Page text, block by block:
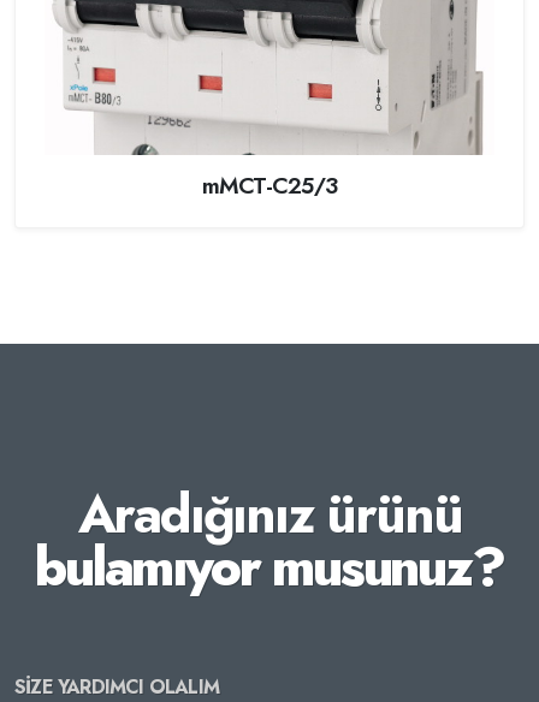
mMCT-C25/3
Aradığınız ürünü
bulamıyor musunuz?
SİZE YARDIMCI OLALIM